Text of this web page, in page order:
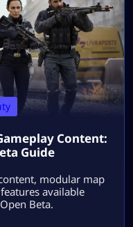
Content:
Guide
modular map
available
Beta.